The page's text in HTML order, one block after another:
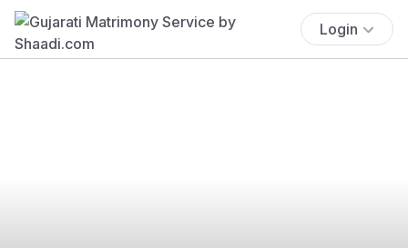
Login